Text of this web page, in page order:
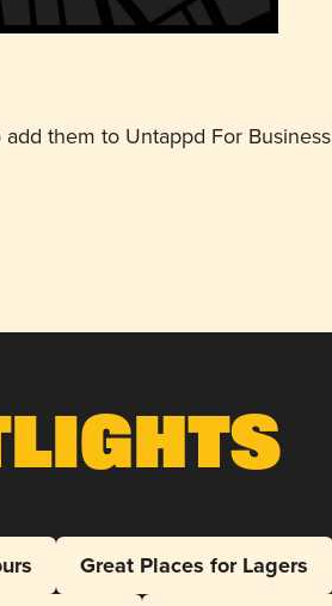
them to Untappd For Business
Great Places for Lagers